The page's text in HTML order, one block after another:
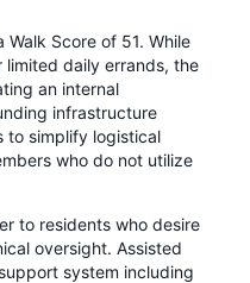
Score of 51. While
daily errands, the
an internal
infrastructure
to simplify logistical
who do not utilize
to residents who desire
oversight. Assisted
system including